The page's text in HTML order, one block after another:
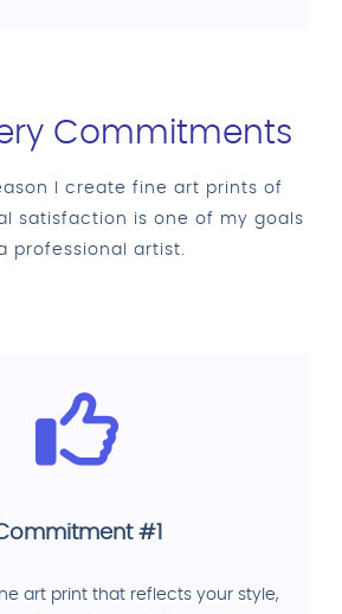
Commitments
I create fine art prints of
satisfaction is one of my goals
professional artist.
#1
art print that reflects your style,